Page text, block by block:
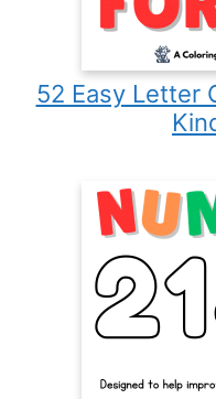
52 Easy Letter